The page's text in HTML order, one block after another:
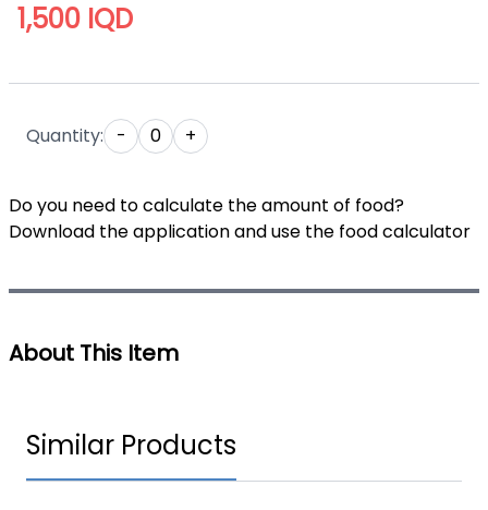
1,500 IQD
Quantity: - 0 +
Do you need to calculate the amount of food?
Download the application and use the food calculator
About This Item
Similar Products